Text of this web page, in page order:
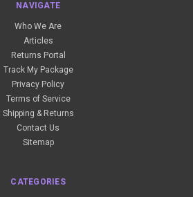
NAVIGATE
Who We Are
Articles
Returns Portal
Track My Package
Privacy Policy
Terms of Service
Shipping & Returns
Contact Us
Sitemap
CATEGORIES